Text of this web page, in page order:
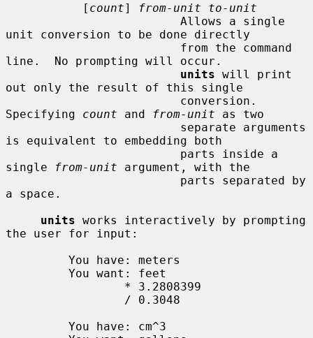
           [
count]
from-unit to-unit
unit conversion to be done directly
line.  No prompting will occur.
units will print
out only the result of this single
Specifying count and from-unit as two
is equivalent to embedding both
single
from-unit argument, with the
a space.
units works interactively by prompting
the user for input: